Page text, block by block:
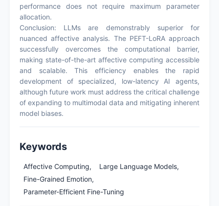
performance does not require maximum parameter
allocation.
Conclusion: LLMs are demonstrably superior for
nuanced affective analysis. The PEFT-LoRA approach
successfully overcomes the computational barrier,
making state-of-the-art affective computing accessible
and scalable. This efficiency enables the rapid
development of specialized, low-latency AI agents,
although future work must address the critical challenge
of expanding to multimodal data and mitigating inherent
model biases.
Keywords
Affective Computing,
Large Language Models,
Fine-Grained Emotion,
Parameter-Efficient Fine-Tuning